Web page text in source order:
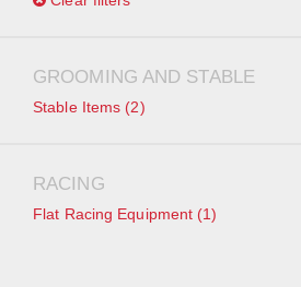
GROOMING AND STABLE
Stable Items (2)
RACING
Flat Racing Equipment (1)